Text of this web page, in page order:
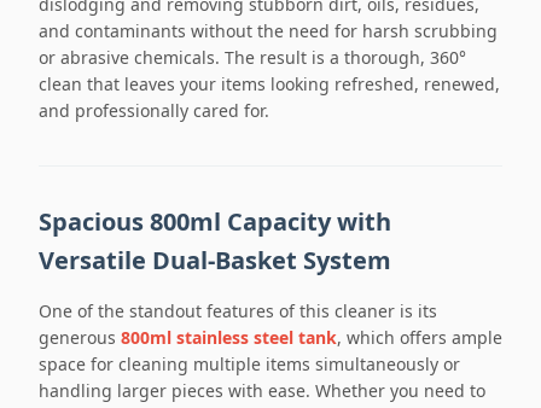
and contaminants without the need for harsh scrubbing
or abrasive chemicals. The result is a thorough, 360°
clean that leaves your items looking refreshed, renewed,
and professionally cared for.
Spacious 800ml Capacity with
Versatile Dual-Basket System
One of the standout features of this cleaner is its
generous 800ml stainless steel tank, which offers ample
space for cleaning multiple items simultaneously or
handling larger pieces with ease. Whether you need to